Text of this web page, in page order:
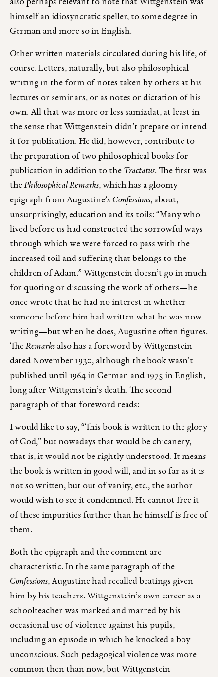
himself an idiosyncratic speller, to some degree in
German and more so in English.
Other written materials circulated during his life, of
course. Letters, naturally, but also philosophical
writing in the form of notes taken by others at his
lectures or seminars, or as notes or dictation of his
own. All that was more or less samizdat, at least in
the sense that Wittgenstein didn’t prepare or intend
it for publication. He did, however, contribute to
the preparation of two philosophical books for
publication in addition to theTractatus. The first was
thePhilosophical Remarks, which has a gloomy
epigraph from Augustine’s Confessions, about,
unsurprisingly, education and its toils: “Many who
lived before us had constructed the sorrowful ways
through which we were forced to pass with the
increased toil and suffering that belongs to the
children of Adam.” Wittgenstein doesn’t go in much
for quoting or discussing the work of others—he
once wrote that he had no interest in whether
someone before him had written what he was now
writing—but when he does, Augustine often figures.
TheRemarksalso has a foreword by Wittgenstein
dated November 1930, although the book wasn’t
published until 1964 in German and 1975 in English,
long after Wittgenstein’s death. The second
paragraph of that foreword reads:
I would like to say, “This book is written to the glory
of God,” but nowadays that would be chicanery,
that is, it would not be rightly understood. It means
the book is written in good will, and in so far as it is
not so written, but out of vanity, etc., the author
would wish to see it condemned. He cannot free it
of these impurities further than he himself is free of
them.
Both the epigraph and the comment are
characteristic. In the same paragraph of the
Confessions, Augustine had recalled beatings given
him by his teachers. Wittgenstein’s own career as a
schoolteacher was marked and marred by his
occasional use of violence against his pupils,
including an episode in which he knocked a boy
unconscious. Such pedagogical violence was more
common then than now, but Wittgenstein